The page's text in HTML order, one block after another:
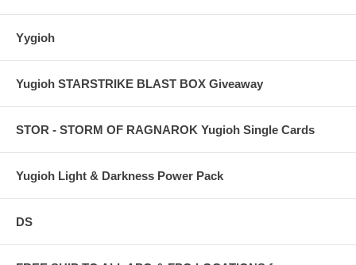
Yygioh
Yugioh STARSTRIKE BLAST BOX Giveaway
STOR - STORM OF RAGNAROK Yugioh Single Cards
Yugioh Light & Darkness Power Pack
DS